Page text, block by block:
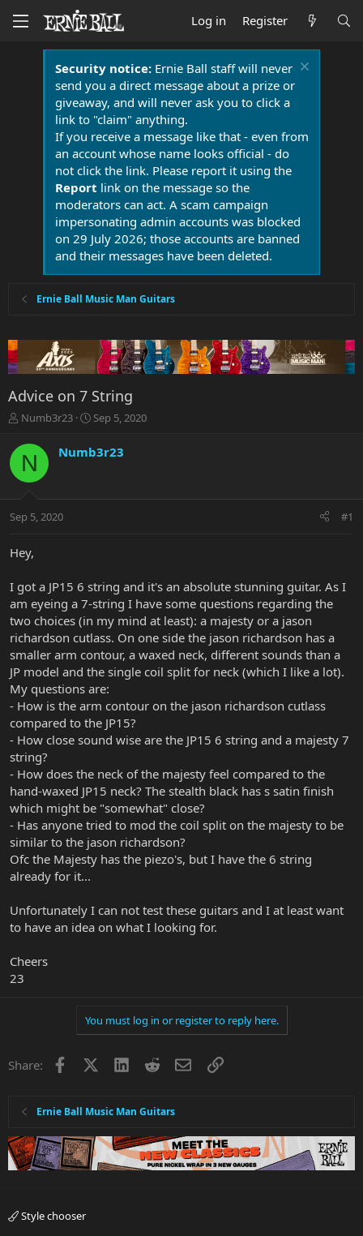
Log in Register
Security notice:Ernie Ball staff will never
send you a direct message about a prize or
giveaway, and will never ask you to click a
link to "claim" anything.
If you receive a message like that - even from
an account whose name looks official - do
not click the link. Please report it using the
Report link on the message so the
moderators can act. A scam campaign
impersonating admin accounts was blocked
on 29 July 2026; those accounts are banned
and their messages have been deleted.
Ernie Ball Music Man Guitars
Advice on 7 String
T
r
e
a
t
r
r
Numb3r23
S
a
r
a
Sep 5, 2020
N Numb3r23
Sep 5, 2020 #1
Hey,
I got a JP15 6 string and it's an absolute stunning guitar. As I
am eyeing a 7-string I have some questions regarding the
two choices (in my mind at least): a majesty or a jason
richardson cutlass. On one side the jason richardson has a
smaller arm contour, a waxed neck, different sounds than a
JP model and the single coil split for neck (which I like a lot).
My questions are:
- How is the arm contour on the jason richardson cutlass
compared to the JP15?
- How close sound wise are the JP15 6 string and a majesty 7
string?
- How does the neck of the majesty feel compared to the
hand-waxed JP15 neck? The stealth black has s satin finish
which might be "somewhat" close?
- Has anyone tried to mod the coil split on the majesty to be
similar to the jason richardson?
Ofc the Majesty has the piezo's, but I have the 6 string
already for it...
Unfortunately I can not test these guitars and I at least want
to have an idea on what I looking for.
Cheers
23
You must log in or register to reply here.
Share: Facebook LinkedInRedditEmailLink
Ernie Ball Music Man Guitars
Style chooser